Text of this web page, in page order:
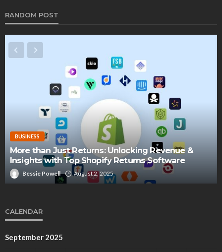
RANDOM POST
BUSINESS
More than Just Returns: Unlocking Revenue &
Insights with Top Shopify Returns Software
Bessie Powell August 2, 2025
CALENDAR
September 2025